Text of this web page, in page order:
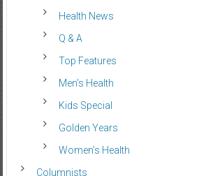
Health News
Q & A
Top Features
Men’s Health
Kids Special
Golden Years
Women’s Health
Columnists